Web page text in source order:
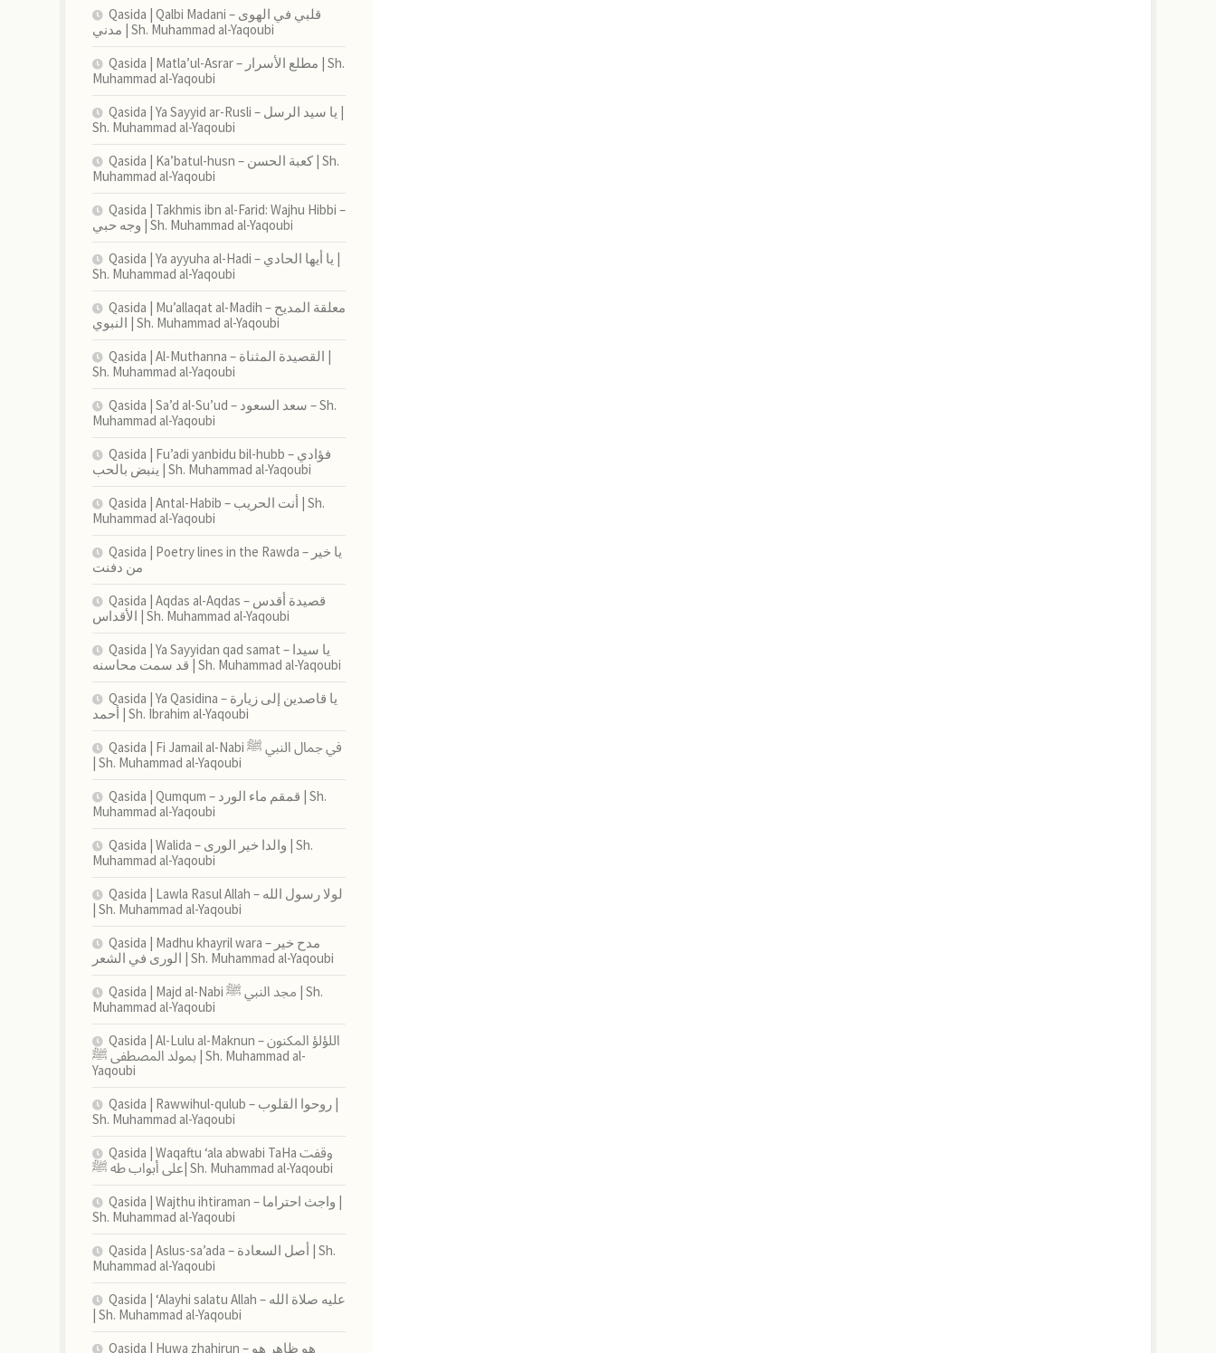
Qasida | Qalbi Madani – قلبي في الهوى
مدني | Sh. Muhammad al-Yaqoubi
Qasida | Matla’ul-Asrar – مطلع الأسرار | Sh.
Muhammad al-Yaqoubi
Qasida | Ya Sayyid ar-Rusli – يا سيد الرسل |
Sh. Muhammad al-Yaqoubi
Qasida | Ka’batul-husn – كعبة الحسن | Sh.
Muhammad al-Yaqoubi
Qasida | Takhmis ibn al-Farid: Wajhu Hibbi –
وجه حبي | Sh. Muhammad al-Yaqoubi
Qasida | Ya ayyuha al-Hadi – يا أيها الحادي |
Sh. Muhammad al-Yaqoubi
Qasida | Mu’allaqat al-Madih – معلقة المديح
النبوي | Sh. Muhammad al-Yaqoubi
Qasida | Al-Muthanna – القصيدة المثناة |
Sh. Muhammad al-Yaqoubi
Qasida | Sa’d al-Su’ud – سعد السعود – Sh.
Muhammad al-Yaqoubi
Qasida | Fu’adi yanbidu bil-hubb – فؤادي
ينبض بالحب | Sh. Muhammad al-Yaqoubi
Qasida | Antal-Habib – أنت الحريب | Sh.
Muhammad al-Yaqoubi
Qasida | Poetry lines in the Rawda – يا خير
من دفنت
Qasida | Aqdas al-Aqdas – قصيدة أقدس
الأقداس | Sh. Muhammad al-Yaqoubi
Qasida | Ya Sayyidan qad samat – يا سيدا
قد سمت محاسنه | Sh. Muhammad al-Yaqoubi
Qasida | Ya Qasidina – يا قاصدين إلى زيارة
أحمد | Sh. Ibrahim al-Yaqoubi
Qasida | Fi Jamail al-Nabi في جمال النبي ﷺ
| Sh. Muhammad al-Yaqoubi
Qasida | Qumqum – قمقم ماء الورد | Sh.
Muhammad al-Yaqoubi
Qasida | Walida – والدا خير الورى | Sh.
Muhammad al-Yaqoubi
Qasida | Lawla Rasul Allah – لولا رسول الله
| Sh. Muhammad al-Yaqoubi
Qasida | Madhu khayril wara – مدح خير
الورى في الشعر | Sh. Muhammad al-Yaqoubi
Qasida | Majd al-Nabi مجد النبي ﷺ | Sh.
Muhammad al-Yaqoubi
Qasida | Al-Lulu al-Maknun اللؤلؤ المكنون –
بمولد المصطفى ﷺ | Sh. Muhammad al-
Yaqoubi
Qasida | Rawwihul-qulub – روحوا القلوب |
Sh. Muhammad al-Yaqoubi
Qasida | Waqaftu ‘ala abwabi TaHa وقفت
على أبواب طه ﷺ| Sh. Muhammad al-Yaqoubi
Qasida | Wajthu ihtiraman – واجث احتراما |
Sh. Muhammad al-Yaqoubi
Qasida | Aslus-sa’ada – أصل السعادة | Sh.
Muhammad al-Yaqoubi
Qasida | ‘Alayhi salatu Allah – عليه صلاة الله
| Sh. Muhammad al-Yaqoubi
Qasida | Huwa zhahirun – هو ظاهر هو